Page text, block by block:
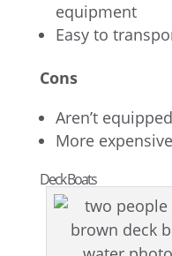
equipment
Easy to
Cons
Aren’t
More
Deck Boats